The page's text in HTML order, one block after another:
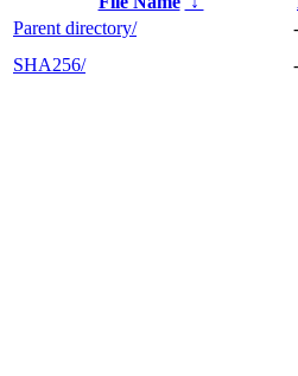
Parent directory/
-
SHA256/
-